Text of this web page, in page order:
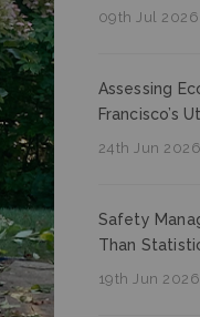
09th Jul 2026
Assessing
Francisco’s
24th Jun 2026
Safety
Than
19th Jun 2026